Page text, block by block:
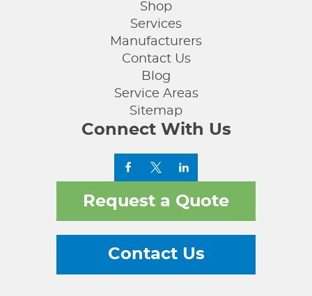
Shop
Services
Manufacturers
Contact Us
Blog
Service Areas
Sitemap
Connect With Us
Request a Quote
Contact Us